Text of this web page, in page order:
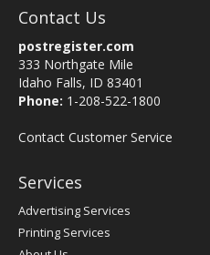
Contact Us
postregister.com
333 Northgate Mile
Idaho Falls, ID 83401
Phone: 1-208-522-1800
Contact Customer Service
Services
Advertising Services
Printing Services